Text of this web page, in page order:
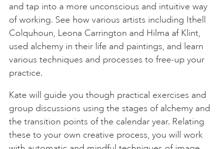
and tap into a more unconscious and intuitive way
of working. See how various artists including Ithell
Colquhoun, Leona Carrington and Hilma af Klint,
used alchemy in their life and paintings, and learn
various techniques and processes to free-up your
practice.
Kate will guide you though practical exercises and
group discussions using the stages of alchemy and
the transition points of the calendar year. Relating
these to your own creative process, you will work